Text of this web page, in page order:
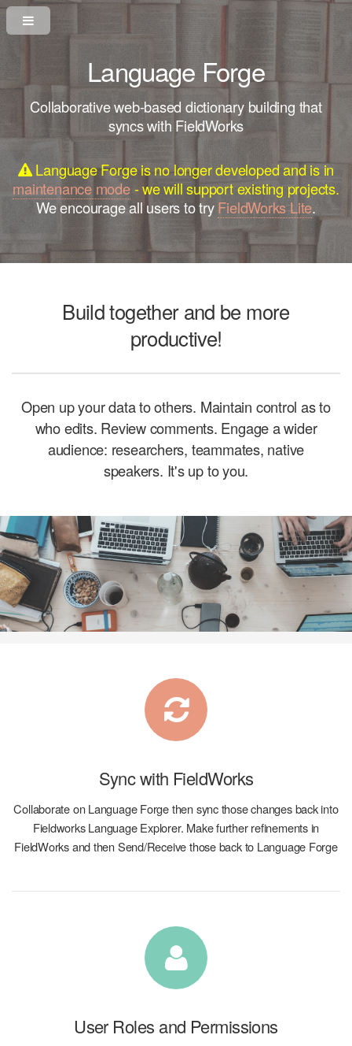
Language Forge
Collaborative web-based dictionary building that
syncs with FieldWorks
Language Forge is no longer developed and is in
maintenance mode- we will support existing projects.
We encourage all users to tryFieldWorks Lite.
Build together and be more
productive!
Open up your data to others. Maintain control as to
who edits. Review comments. Engage a wider
audience: researchers, teammates, native
speakers. It's up to you.
Sync with FieldWorks
Collaborate on Language Forge then sync those changes back into
Fieldworks Language Explorer. Make further refinements in
FieldWorks and then Send/Receive those back to Language Forge
User Roles and Permissions